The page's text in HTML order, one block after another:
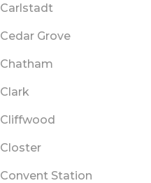
Carlstadt
Cedar Grove
Chatham
Clark
Cliffwood
Closter
Convent Station